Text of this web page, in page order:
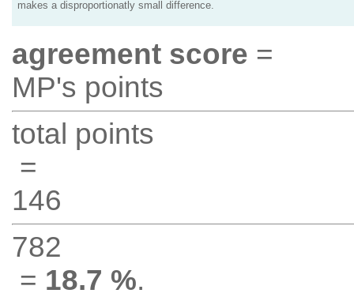
makes a disproportionatly small difference.
agreement score =
MP's points
total points
=
146
782
= 18.7 %.